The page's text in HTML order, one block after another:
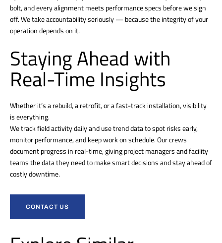
bolt, and every alignment meets performance specs before we sign
off. We take accountability seriously — because the integrity of your
operation depends on it.
Staying Ahead with
Real-Time Insights
Whether it’s a rebuild, a retrofit, or a fast-track installation, visibility
is everything.
We track field activity daily and use trend data to spot risks early,
monitor performance, and keep work on schedule. Our crews
document progress in real-time, giving project managers and facility
teams the data they need to make smart decisions and stay ahead of
costly downtime.
CONTACT US